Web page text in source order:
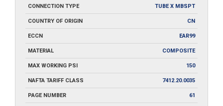
CONNECTION TYPE TUBE X MBSPT
COUNTRY OF ORIGIN CN
ECCN EAR99
MATERIAL COMPOSITE
MAX WORKING PSI 150
NAFTA TARIFF CLASS 7412.20.0035
PAGE NUMBER 61